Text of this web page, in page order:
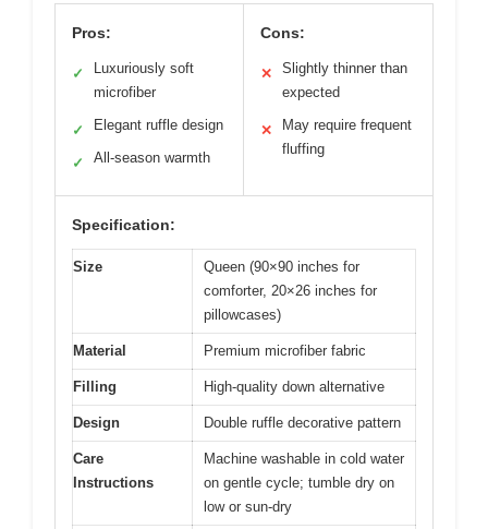
Pros:
✓
Luxuriously soft
microfiber
✓ Elegant ruffle design
✓ All-season warmth
Cons:
✕
Slightly thinner than
expected
✕
May require frequent
fluffing
Specification:
Size
Queen (90×90 inches for
comforter, 20×26 inches for
pillowcases)
Material Premium microfiber fabric
Filling High-quality down alternative
Design Double ruffle decorative pattern
Care
Instructions
Machine washable in cold water
on gentle cycle; tumble dry on
low or sun-dry